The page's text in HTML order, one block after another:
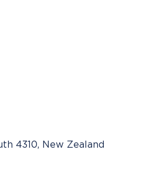
4310, New Zealand